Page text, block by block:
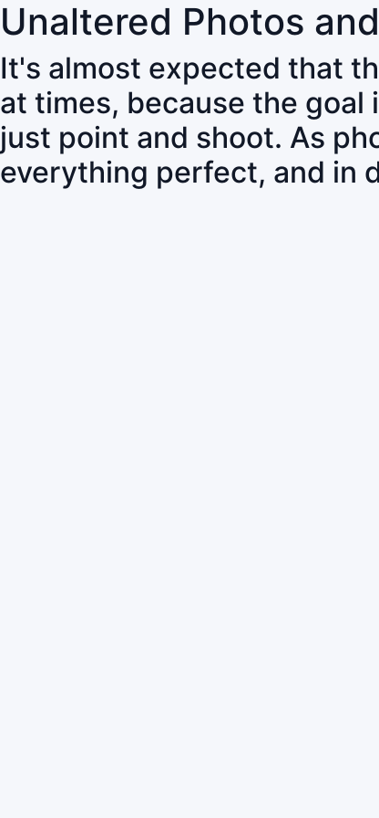
Unaltered Photos
It's almost expected that
at times, because the
just point and shoot. As
everything perfect, and in